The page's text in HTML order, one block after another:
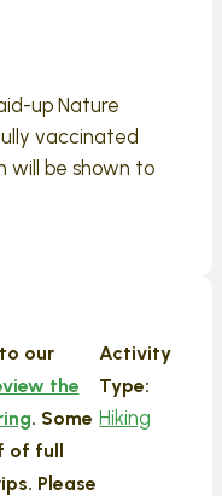
up Nature
vaccinated
will be shown to
our
the
. Some
of full
Please
Activity
Type:
Hiking